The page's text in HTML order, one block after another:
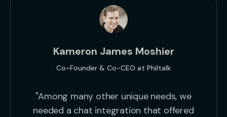
Kameron James Moshier
Co-Founder & Co-CEO at Philtalk
"Among many other unique needs, we
needed a chat integration that offered